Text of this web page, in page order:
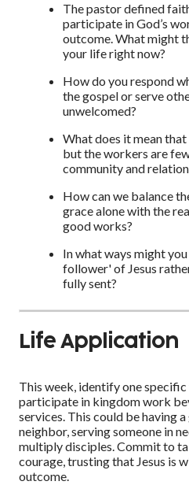
The pastor defined
participate in God’s
outcome. What might
your life right now?
How do you respond
the gospel or serve
unwelcomed?
What does it mean
but the workers are
community and
How can we balance
grace alone with the
good works?
In what ways might
follower' of Jesus
fully sent?
Life Application
This week, identify one
participate in kingdom work
services. This could be having
neighbor, serving someone in
multiply disciples. Commit to
courage, trusting that Jesus is
outcome.